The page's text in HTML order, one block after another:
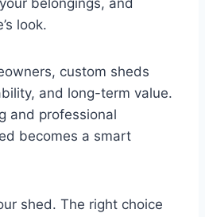
belongings, and
look.
custom sheds
and long-term value.
and professional
becomes a smart
shed. The right choice